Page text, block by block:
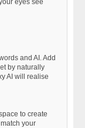
eyes see
and AI. Add
by naturally
AI will realise
to create
your